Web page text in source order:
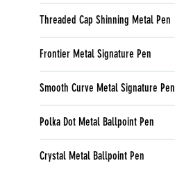
Threaded Cap Shinning Metal Pen
Frontier Metal Signature Pen
Smooth Curve Metal Signature Pen
Polka Dot Metal Ballpoint Pen
Crystal Metal Ballpoint Pen